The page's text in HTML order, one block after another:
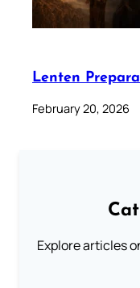
Lenten
February 20, 2026
Explore articles